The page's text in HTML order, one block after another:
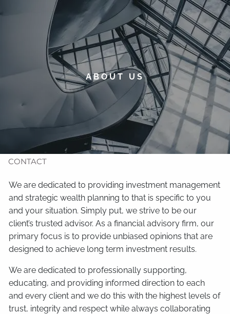
Skip to main content
TIMOTHY WELSH
OUR SERVICES
CONTACT
ABOUT US
We are dedicated to providing investment management
and strategic wealth planning to that is specific to you
and your situation. Simply put, we strive to be our
client’s trusted advisor. As a financial advisory firm, our
primary focus is to provide unbiased opinions that are
designed to achieve long term investment results.
We are dedicated to professionally supporting,
educating, and providing informed direction to each
and every client and we do this with the highest levels of
trust, integrity and respect while always collaborating